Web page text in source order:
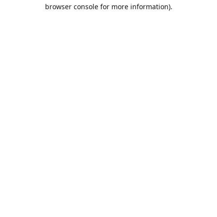
browser console for more information).